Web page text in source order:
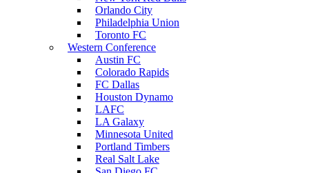
Orlando City
Philadelphia Union
Toronto FC
Western Conference
Austin FC
Colorado Rapids
FC Dallas
Houston Dynamo
LAFC
LA Galaxy
Minnesota United
Portland Timbers
Real Salt Lake